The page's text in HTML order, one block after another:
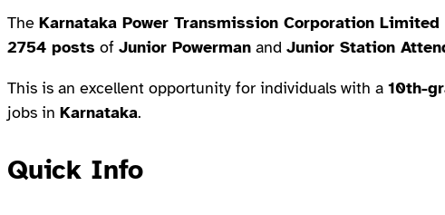
The Karnataka Power Transmission Corporation Limited
2754 posts of Junior Powerman and Junior Station
This is an excellent opportunity for individuals with a 10th-
jobs in Karnataka.
Quick Info